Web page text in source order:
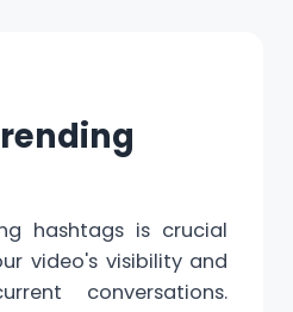
hashtags is crucial
video's visibility and
conversations.